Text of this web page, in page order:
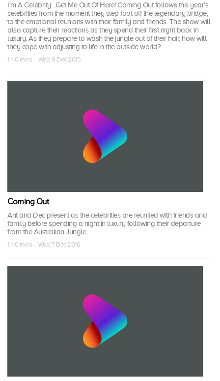
I’m A Celebrity…Get Me Out Of Here! Coming Out follows this year’s
celebrities from the moment they step foot off the legendary bridge,
to the emotional reunions with their family and friends. The show will
also capture their reactions as they spend their first night back in
luxury. As they prepare to wash the jungle out of their hair, how will
they cope with adjusting to life in the outside world?
1 h 0 mins · Wed, 9 Dec 2015
Coming Out
Ant and Dec present as the celebrities are reunited with friends and
family before spending a night in luxury following their departure
from the Australian Jungle.
1 h 0 mins · Wed, 7 Dec 2016